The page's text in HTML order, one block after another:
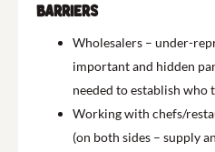
Barriers
Wholesalers – under-
important and hidden
needed to establish who
Working with chefs/
(on both sides – supply